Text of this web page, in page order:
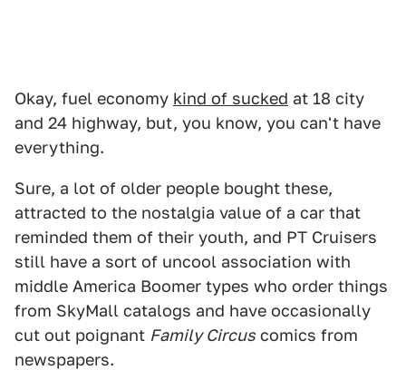
Okay, fuel economy kind of sucked at 18 city
and 24 highway, but, you know, you can't have
everything.
Sure, a lot of older people bought these,
attracted to the nostalgia value of a car that
reminded them of their youth, and PT Cruisers
still have a sort of uncool association with
middle America Boomer types who order things
from SkyMall catalogs and have occasionally
cut out poignant Family Circus comics from
newspapers.